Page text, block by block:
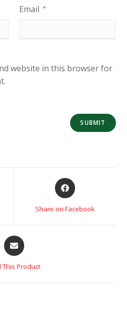
Email *
website in this browser for
Share on Facebook
This Product